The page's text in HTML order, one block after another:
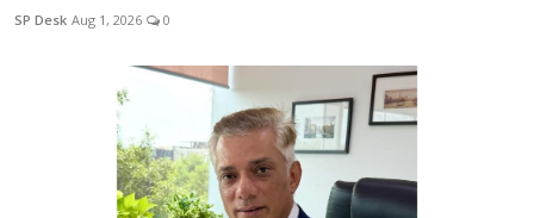
SP Desk Aug 1, 2026 0